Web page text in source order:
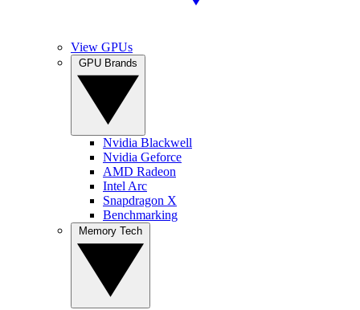
View GPUs
Nvidia Blackwell
Nvidia Geforce
AMD Radeon
Intel Arc
Snapdragon X
Benchmarking